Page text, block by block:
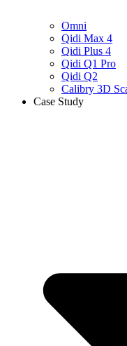
Omni
Qidi Max 4
Qidi Plus 4
Qidi Q1 Pro
Qidi Q2
Calibry 3D
Case Study